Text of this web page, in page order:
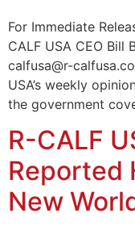
For Immediate
CALF USA CEO Bill
calfusa@r-
USA’s weekly
the government
R-CALF
Reported
New